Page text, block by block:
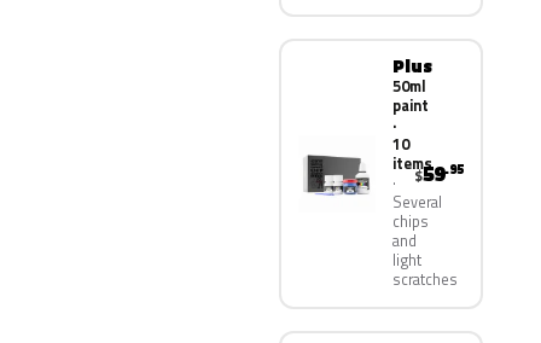
Plus
50ml
paint
·
10
items
Several
chips
and
light
scratches
$59.95